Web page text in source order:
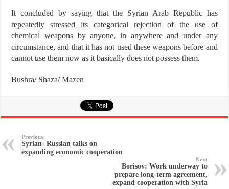
It concluded by saying that the Syrian Arab Republic has
repeatedly stressed its categorical rejection of the use of
chemical weapons by anyone, in anywhere and under any
circumstance, and that it has not used these weapons before and
cannot use them now as it basically does not possess them.
Bushra/ Shaza/ Mazen
Previous
Syrian- Russian talks on
expanding economic cooperation
Next
Borisov: Work underway to
prepare long-term agreement,
expand cooperation with Syria